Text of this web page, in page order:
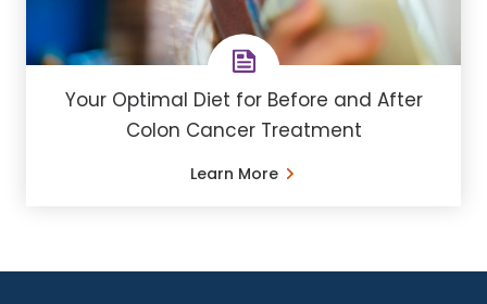
Your Optimal Diet for Before and After
Colon Cancer Treatment
Learn More